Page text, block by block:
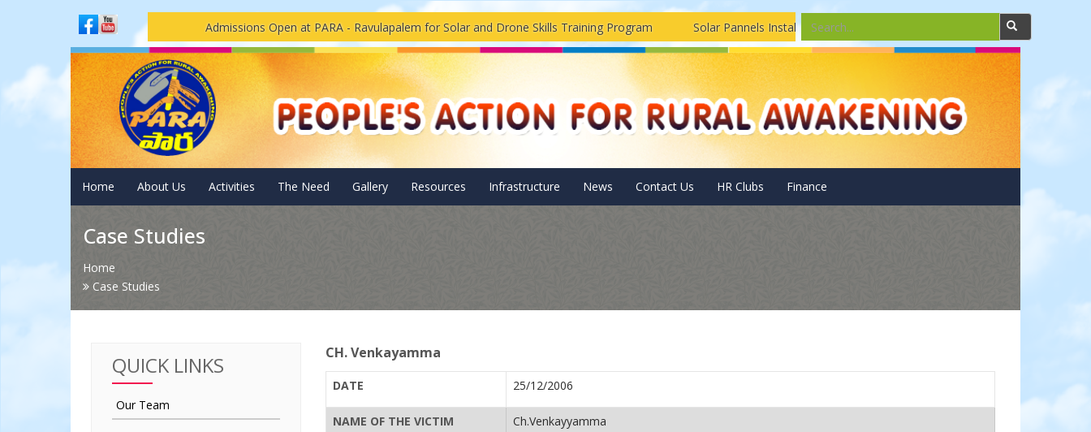
Admissions Open at PARA - Ravulapalem for Solar and Drone Skills Training Program Solar Pannels Installations and Repairing Drone camera assembling and
Home About Us Activities The Need Gallery Resources Infrastructure News Contact Us HR Clubs Finance
Case Studies
Home
Case Studies
QUICK LINKS
Our Team
CH. Venkayamma
DATE 25/12/2006
NAME OF THE VICTIM Ch.Venkayyamma